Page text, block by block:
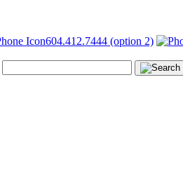
604.412.7444 (option 2)